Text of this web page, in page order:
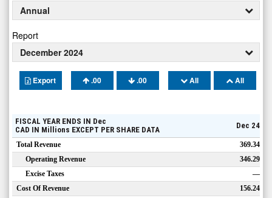
Annual
Report
December 2024
Export .00 .00 All All
FISCAL YEAR ENDS IN Dec
CAD IN Millions EXCEPT PER SHARE DATA Dec 24
Total Revenue
369.34
Operating Revenue
346.29
Excise Taxes
—
Cost Of Revenue
156.24